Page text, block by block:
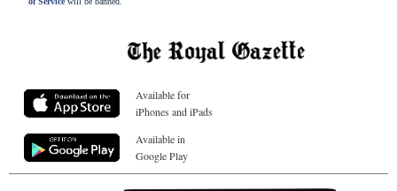
Available for
iPhones and iPads
Available in
Google Play